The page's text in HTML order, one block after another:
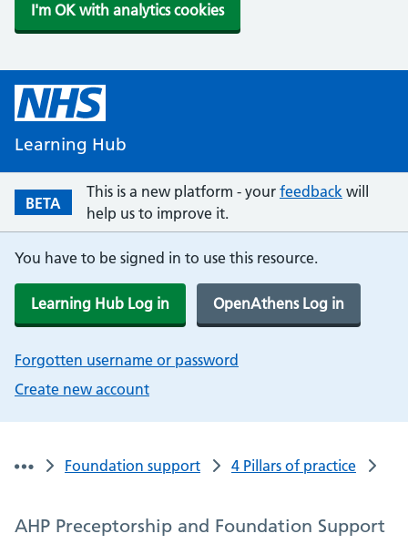
I'm OK with analytics cookies
Learning Hub
BETA
This is a new platform - your feedback will
help us to improve it.
You have to be signed in to use this resource.
Learning Hub Log in OpenAthens Log in
Forgotten username or password
Create new account
Foundation support 4 Pillars of practice
AHP Preceptorship and Foundation Support